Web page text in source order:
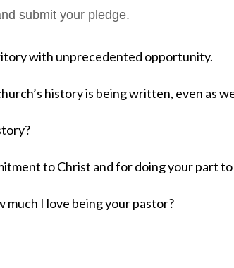
submit your pledge.
with unprecedented opportunity.
history is being written, even as
to Christ and for doing your part
much I love being your pastor?